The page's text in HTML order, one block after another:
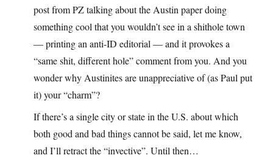
post from PZ talking about the Austin paper doing
something cool that you wouldn’t see in a shithole town
— printing an anti-ID editorial — and it provokes a
“same shit, different hole” comment from you. And you
wonder why Austinites are unappreciative of (as Paul put
it) your “charm”?
If there’s a single city or state in the U.S. about which
both good and bad things cannot be said, let me know,
and I’ll retract the “invective”. Until then…